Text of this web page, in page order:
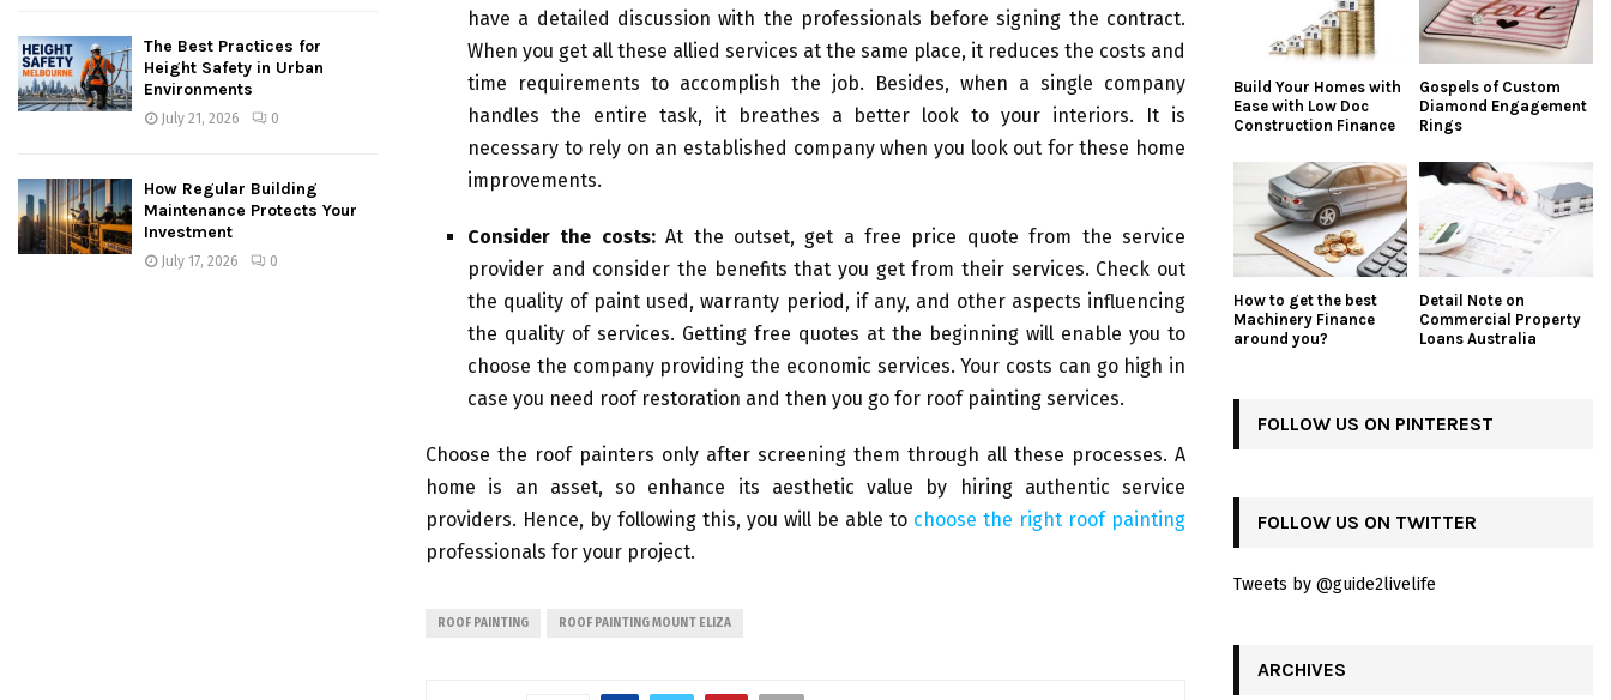
have a detailed discussion with the professionals before signing the contract.
When you get all these allied services at the same place, it reduces the costs and
time requirements to accomplish the job. Besides, when a single company
handles the entire task, it breathes a better look to your interiors. It is
necessary to rely on an established company when you look out for these home
improvements.
Consider the costs:At the outset, get a free price quote from the service
provider and consider the benefits that you get from their services. Check out
the quality of paint used, warranty period, if any, and other aspects influencing
the quality of services. Getting free quotes at the beginning will enable you to
choose the company providing the economic services. Your costs can go high in
case you need roof restoration and then you go for roof painting services.
Choose the roof painters only after screening them through all these processes. A
home is an asset, so enhance its aesthetic value by hiring authentic service
providers. Hence, by following this, you will be able to choose the right roof painting
professionals for your project.
ROOF PAINTING ROOF PAINTING MOUNT ELIZA
The Best Practices for
Height Safety in Urban
Environments
July 21, 2026 0
How Regular Building
Maintenance Protects Your
Investment
July 17, 2026 0
Build Your Homes with
Ease with Low Doc
Construction Finance
Gospels of Custom
Diamond Engagement
Rings
How to get the best
Machinery Finance
around you?
Detail Note on
Commercial Property
Loans Australia
FOLLOW US ON PINTEREST
FOLLOW US ON TWITTER
Tweets by @guide2livelife
ARCHIVES